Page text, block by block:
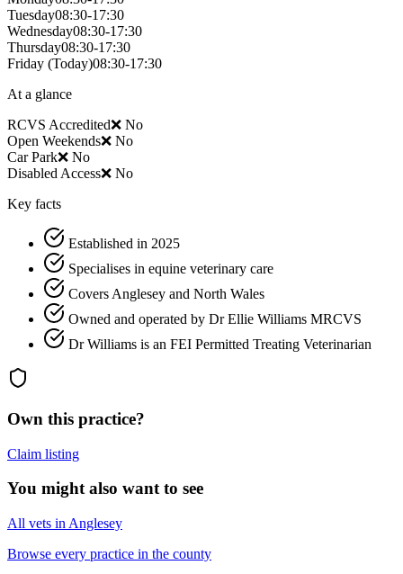
Tuesday08:30-17:30
Wednesday08:30-17:30
Thursday08:30-17:30
Friday (Today)08:30-17:30
At a glance
RCVS Accredited❌ No
Open Weekends❌ No
Car Park❌ No
Disabled Access❌ No
Key facts
Established in 2025
Specialises in equine veterinary care
Covers Anglesey and North Wales
Owned and operated by Dr Ellie Williams MRCVS
Dr Williams is an FEI Permitted Treating Veterinarian
Own this practice?
Claim listing
You might also want to see
All vets in Anglesey
Browse every practice in the county